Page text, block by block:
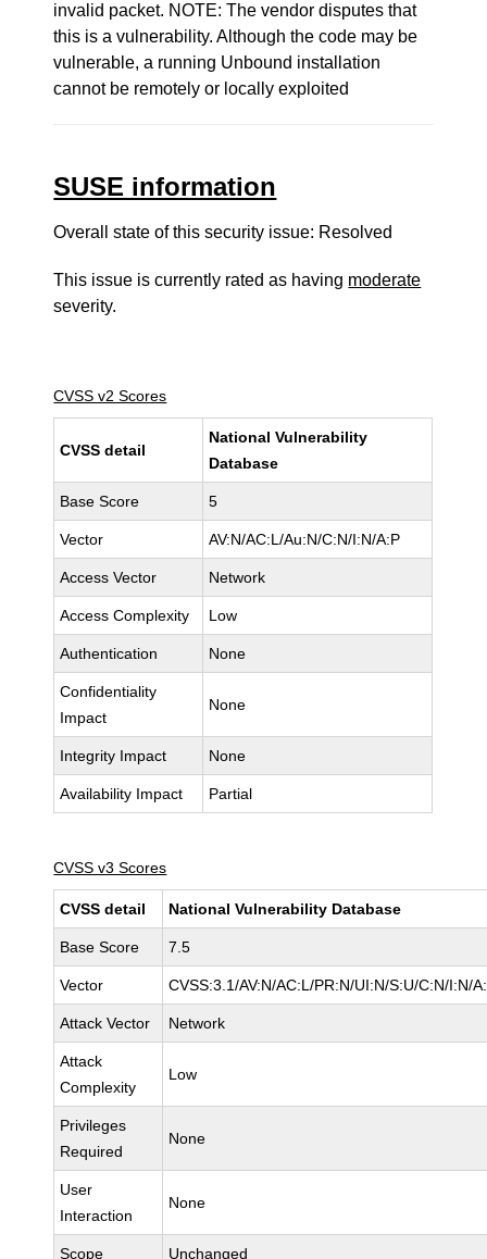
invalid packet. NOTE: The vendor disputes that
this is a vulnerability. Although the code may be
vulnerable, a running Unbound installation
cannot be remotely or locally exploited
SUSE information
Overall state of this security issue: Resolved
This issue is currently rated as having moderate
severity.
CVSS v2 Scores
CVSS detail
National Vulnerability
Database
Base Score 5
Vector AV:N/AC:L/Au:N/C:N/I:N/A:P
Access Vector Network
Access Complexity Low
Authentication None
Confidentiality
Impact
None
Integrity Impact None
Availability Impact Partial
CVSS v3 Scores
CVSS detail National Vulnerability Database
Base Score 7.5
Vector CVSS:3.1/AV:N/AC:L/PR:N/UI:N/S:U/C:N/I:N/
Attack Vector Network
Attack
Complexity
Low
Privileges
Required
None
User
Interaction
None
Scope Unchanged